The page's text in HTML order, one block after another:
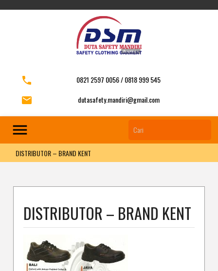
phone 0821 2597 0056 / 0818 999 545
email dutasafety.mandiri@gmail.com
menu
DISTRIBUTOR – BRAND KENT
DISTRIBUTOR – BRAND KENT